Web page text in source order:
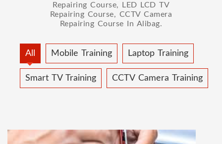
Repairing Course, LED LCD TV
Repairing Course, CCTV Camera
Repairing Course In Alibag.
All Mobile Training Laptop Training
Smart TV Training CCTV Camera Training